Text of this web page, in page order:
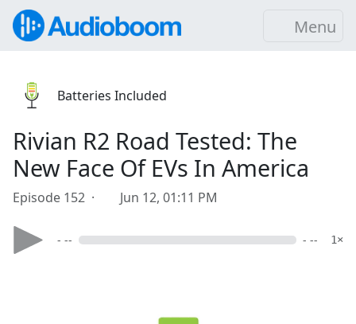
Menu
Batteries Included
Rivian R2 Road Tested: The
New Face Of EVs In America
Episode 152 · Jun 12, 01:11 PM
- -- - -- 1×